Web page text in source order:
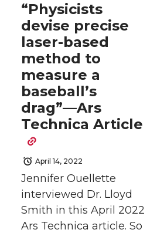
r
e
o
n
T
w
i
t
r
e
o
n
F
a
c
e
r
e
o
n
L
n
k
t
m
“Physicists
devise precise
laser-based
method to
measure a
baseball’s
drag”—Ars
Technica Article
April 14, 2022
Jennifer Ouellette
interviewed Dr. Lloyd
Smith in this April 2022
Ars Technica article. So